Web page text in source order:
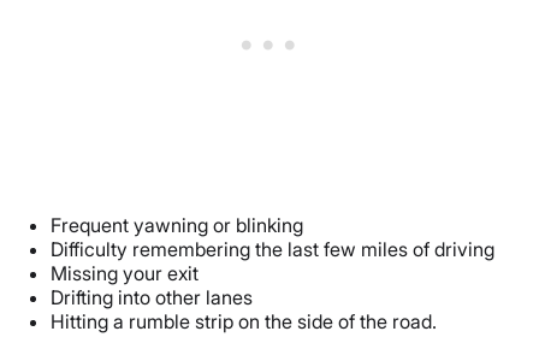
Frequent yawning or blinking
Difficulty remembering the last few miles of driving
Missing your exit
Drifting into other lanes
Hitting a rumble strip on the side of the road.